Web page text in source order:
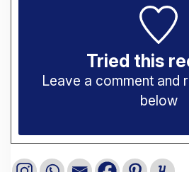
Tried this
Leave a comment and
below